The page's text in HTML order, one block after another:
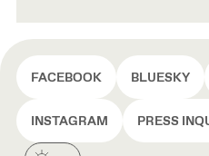
FACEBOOK BLUESKY
INSTAGRAM PRESS